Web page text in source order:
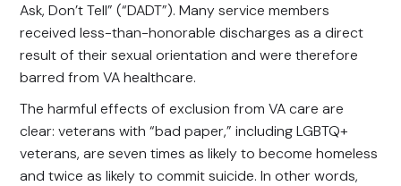
Ask, Don’t Tell” (“DADT”). Many service members
received less-than-honorable discharges as a direct
result of their sexual orientation and were therefore
barred from VA healthcare.
The harmful effects of exclusion from VA care are
clear: veterans with “bad paper,” including LGBTQ+
veterans, are seven times as likely to become homeless
and twice as likely to commit suicide. In other words,